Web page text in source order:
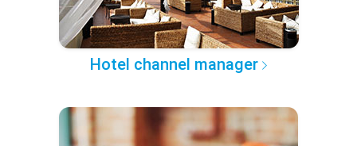
Hotel channel manager